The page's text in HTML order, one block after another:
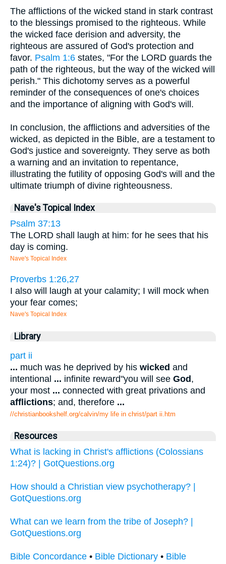
The afflictions of the wicked stand in stark contrast
to the blessings promised to the righteous. While
the wicked face derision and adversity, the
righteous are assured of God's protection and
favor. Psalm 1:6 states, "For the LORD guards the
path of the righteous, but the way of the wicked will
perish." This dichotomy serves as a powerful
reminder of the consequences of one's choices
and the importance of aligning with God's will.
In conclusion, the afflictions and adversities of the
wicked, as depicted in the Bible, are a testament to
God's justice and sovereignty. They serve as both
a warning and an invitation to repentance,
illustrating the futility of opposing God's will and the
ultimate triumph of divine righteousness.
Nave's Topical Index
Psalm 37:13
The LORD shall laugh at him: for he sees that his
day is coming.
Nave's Topical Index
Proverbs 1:26,27
I also will laugh at your calamity; I will mock when
your fear comes;
Nave's Topical Index
Library
part ii
... much was he deprived by his wicked and
intentional ... infinite reward"you will see God ,
your most ... connected with great privations and
afflictions; and, therefore ...
//christianbookshelf.org/calvin/my life in christ/part ii.htm
Resources
What is lacking in Christ's afflictions (Colossians
1:24)? | GotQuestions.org
How should a Christian view psychotherapy? |
GotQuestions.org
What can we learn from the tribe of Joseph? |
GotQuestions.org
Bible Concordance • Bible Dictionary • Bible